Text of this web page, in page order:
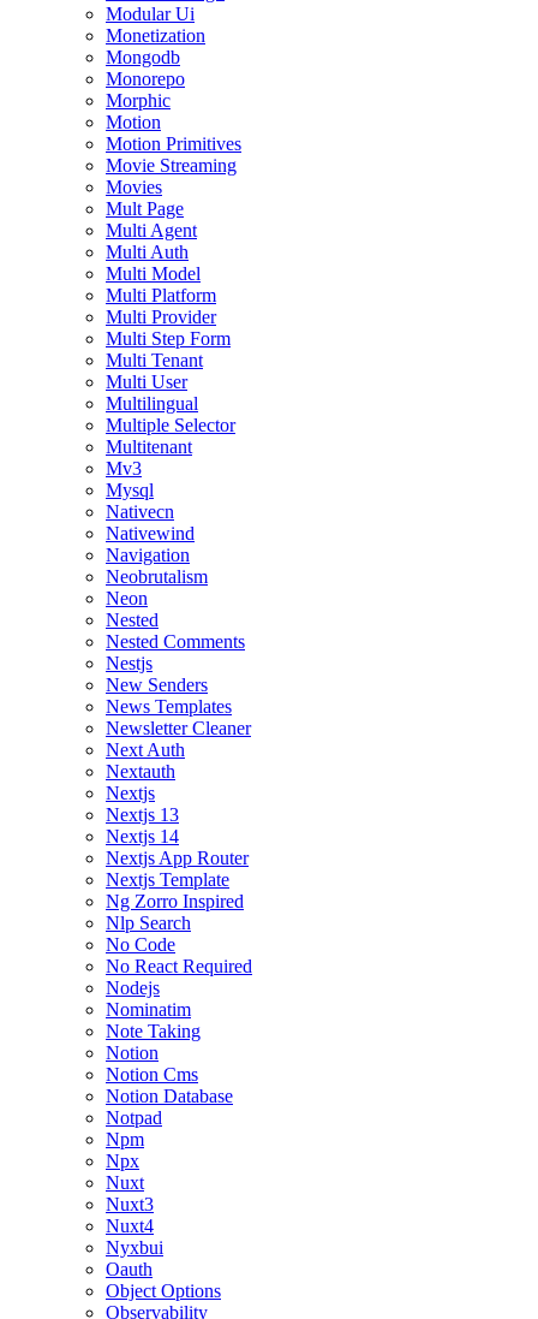
Modular Ui
Monetization
Mongodb
Monorepo
Morphic
Motion
Motion Primitives
Movie Streaming
Movies
Mult Page
Multi Agent
Multi Auth
Multi Model
Multi Platform
Multi Provider
Multi Step Form
Multi Tenant
Multi User
Multilingual
Multiple Selector
Multitenant
Mv3
Mysql
Nativecn
Nativewind
Navigation
Neobrutalism
Neon
Nested
Nested Comments
Nestjs
New Senders
News Templates
Newsletter Cleaner
Next Auth
Nextauth
Nextjs
Nextjs 13
Nextjs 14
Nextjs App Router
Nextjs Template
Ng Zorro Inspired
Nlp Search
No Code
No React Required
Nodejs
Nominatim
Note Taking
Notion
Notion Cms
Notion Database
Notpad
Npm
Npx
Nuxt
Nuxt3
Nuxt4
Nyxbui
Oauth
Object Options
Observability